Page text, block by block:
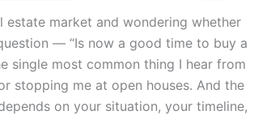
estate market and wondering whether
— “Is now a good time to buy a
single most common thing I hear from
stopping me at open houses. And the
on your situation, your timeline,